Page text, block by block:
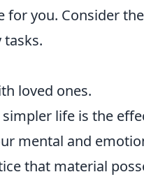
for you. Consider
tasks.
loved ones.
life is the
mental and
that material